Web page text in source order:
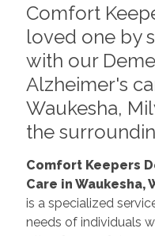
Comfort
loved one by
with our
Alzheimer's
Waukesha,
the
Comfort Keepers
Care in Waukesha,
is a specialized
needs of individuals